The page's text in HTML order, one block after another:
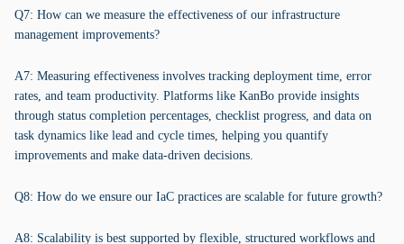
Q7: How can we measure the effectiveness of our infrastructure
management improvements?
A7: Measuring effectiveness involves tracking deployment time, error
rates, and team productivity. Platforms like KanBo provide insights
through status completion percentages, checklist progress, and data on
task dynamics like lead and cycle times, helping you quantify
improvements and make data-driven decisions.
Q8: How do we ensure our IaC practices are scalable for future growth?
A8: Scalability is best supported by flexible, structured workflows and